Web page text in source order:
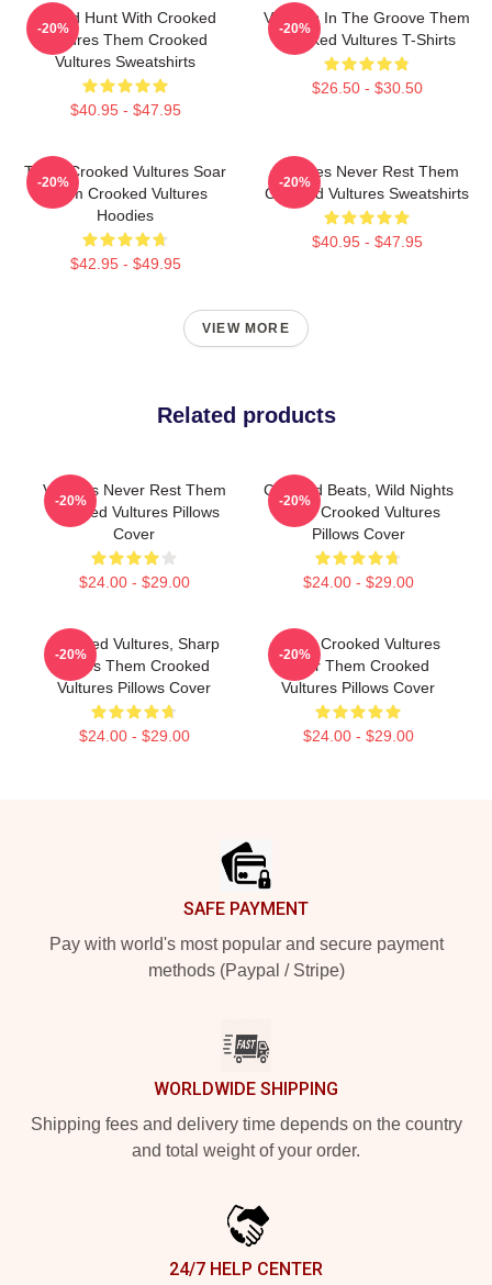
Sound Hunt With Crooked
Vultures Them Crooked
Vultures Sweatshirts
$40.95 - $47.95
-20%
Vultures In The Groove Them
Crooked Vultures T-Shirts
$26.50 - $30.50
-20%
Them Crooked Vultures Soar
Them Crooked Vultures
Hoodies
$42.95 - $49.95
-20%
Vultures Never Rest Them
Crooked Vultures Sweatshirts
$40.95 - $47.95
-20%
VIEW MORE
Related products
Vultures Never Rest Them
Crooked Vultures Pillows
Cover
$24.00 - $29.00
-20%
Crooked Beats, Wild Nights
Them Crooked Vultures
Pillows Cover
$24.00 - $29.00
-20%
Crooked Vultures, Sharp
Tunes Them Crooked
Vultures Pillows Cover
$24.00 - $29.00
-20%
Them Crooked Vultures
Soar Them Crooked
Vultures Pillows Cover
$24.00 - $29.00
-20%
SAFE PAYMENT
Pay with world's most popular and secure payment
methods (Paypal / Stripe)
WORLDWIDE SHIPPING
Shipping fees and delivery time depends on the country
and total weight of your order.
24/7 HELP CENTER